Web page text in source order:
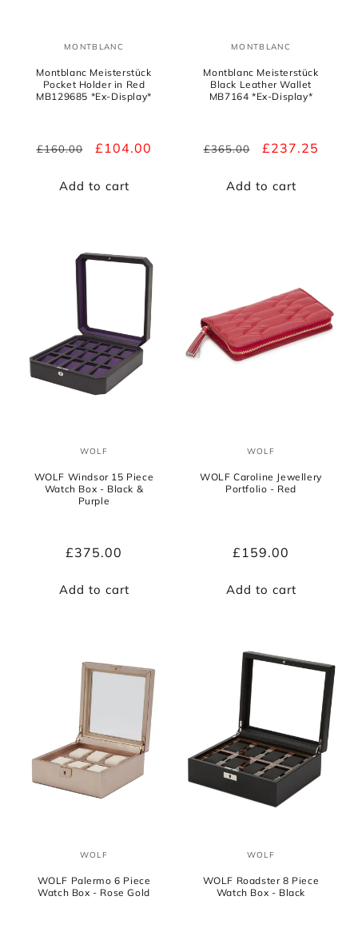
Vendor:
MONTBLANC
Montblanc Meisterstück
Pocket Holder in Red
MB129685 *Ex-Display*
Regular
£160.00
Sale
£104.00
Add to cart
Vendor:
MONTBLANC
Montblanc Meisterstück
Black Leather Wallet
MB7164 *Ex-Display*
Regular
£365.00
Sale
£237.25
Add to cart
Vendor:
WOLF
WOLF Windsor 15 Piece
Watch Box - Black &
Purple
Regular
£375.00
Add to cart
Vendor:
WOLF
WOLF Caroline Jewellery
Portfolio - Red
Regular
£159.00
Add to cart
Vendor:
WOLF
WOLF Palermo 6 Piece
Watch Box - Rose Gold
Vendor:
WOLF
WOLF Roadster 8 Piece
Watch Box - Black